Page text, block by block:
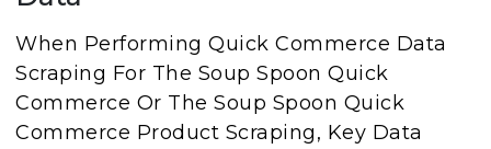
When Performing Quick Commerce Data
Scraping For The Soup Spoon Quick
Commerce Or The Soup Spoon Quick
Commerce Product Scraping, Key Data